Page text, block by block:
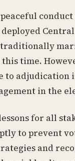
conduct
time.
to
in the
for all
to prevent
and